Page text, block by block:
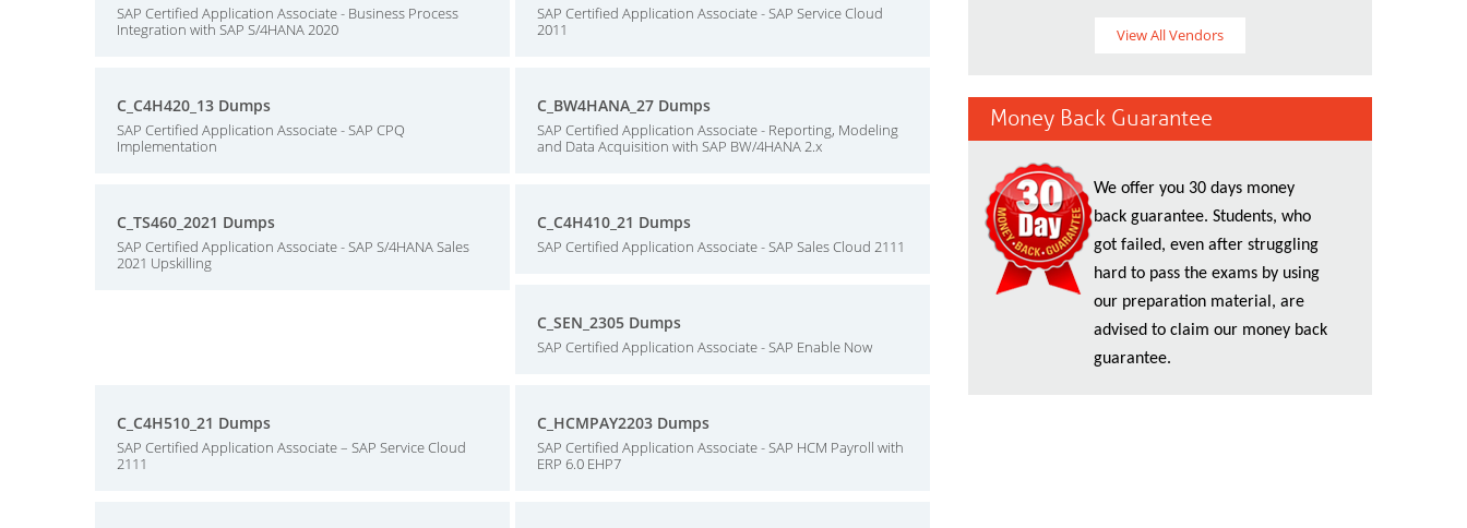
SAP Certified Application Associate - Business Process
Integration with SAP S/4HANA 2020
SAP Certified Application Associate - SAP Service Cloud
2011
C_C4H420_13 Dumps
SAP Certified Application Associate - SAP CPQ
Implementation
C_BW4HANA_27 Dumps
SAP Certified Application Associate - Reporting, Modeling
and Data Acquisition with SAP BW/4HANA 2.x
C_TS460_2021 Dumps
SAP Certified Application Associate - SAP S/4HANA Sales
2021 Upskilling
C_C4H410_21 Dumps
SAP Certified Application Associate - SAP Sales Cloud 2111
C_SEN_2305 Dumps
SAP Certified Application Associate - SAP Enable Now
C_C4H510_21 Dumps
SAP Certified Application Associate – SAP Service Cloud
2111
C_HCMPAY2203 Dumps
SAP Certified Application Associate - SAP HCM Payroll with
ERP 6.0 EHP7
View All Vendors
Money Back Guarantee
We offer you 30 days money
back guarantee. Students, who
got failed, even after struggling
hard to pass the exams by using
our preparation material, are
advised to claim our money back
guarantee.